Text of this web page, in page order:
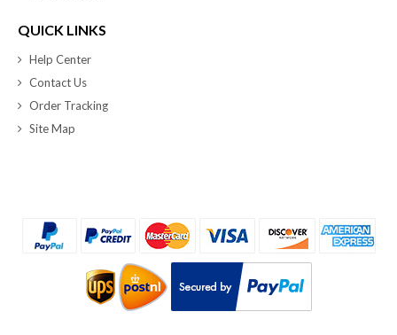
QUICK LINKS
Help Center
Contact Us
Order Tracking
Site Map